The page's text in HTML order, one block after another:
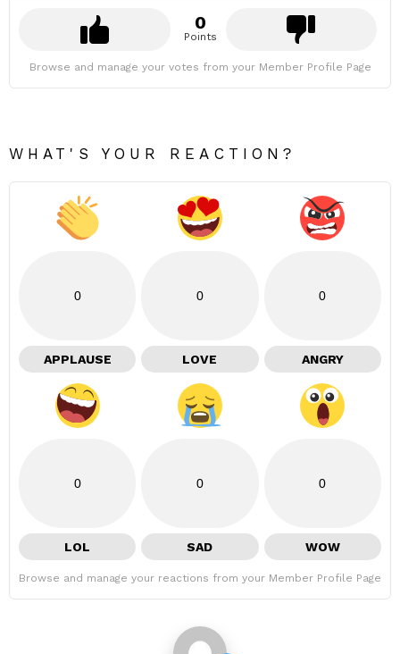
0
Points
Browse and manage your votes from your Member Profile Page
WHAT'S YOUR REACTION?
0
APPLAUSE
0
LOVE
0
ANGRY
0
LOL
0
SAD
0
WOW
Browse and manage your reactions from your Member Profile Page